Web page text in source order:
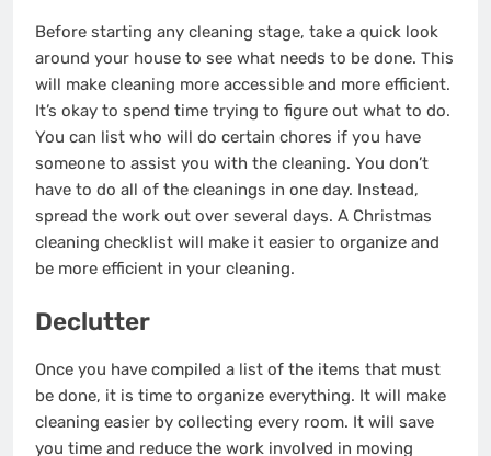
Before starting any cleaning stage, take a quick look
around your house to see what needs to be done. This
will make cleaning more accessible and more efficient.
It’s okay to spend time trying to figure out what to do.
You can list who will do certain chores if you have
someone to assist you with the cleaning. You don’t
have to do all of the cleanings in one day. Instead,
spread the work out over several days. A Christmas
cleaning checklist will make it easier to organize and
be more efficient in your cleaning.
Declutter
Once you have compiled a list of the items that must
be done, it is time to organize everything. It will make
cleaning easier by collecting every room. It will save
you time and reduce the work involved in moving